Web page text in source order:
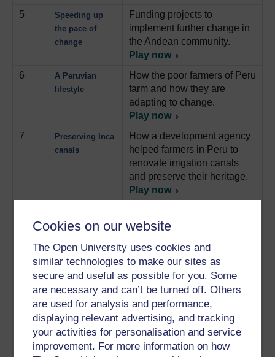
Cookies on our website
The Open University uses cookies and
similar technologies to make our sites as
secure and useful as possible for you. Some
are necessary and can’t be turned off. Others
are used for analysis and performance,
displaying relevant advertising, and tracking
your activities for personalisation and service
improvement. For more information on how
5
Speeding up
the pace of
change
Funding projects to
implement further change in
the Andean community.
Play now
6
A Peruvian
lifestyle
How the poor farmers of Peru
farm and how they are
adapting to change.
Play now
7
Preserving Inca
canals
How a development agency
helped farmers in Peru to
renovate irrigation canals
and preserve their heritage.
Play now
for the
Tanzania get their water
Acting for
education
How a development agency
is trying to educate the
children of Tanzania about
healthcare.
Educating
children
through drama
How teachers in Tanzania
are using music and drama
to involve children in